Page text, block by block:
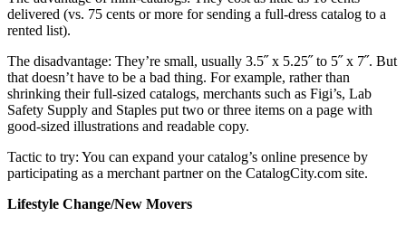
delivered (vs. 75 cents or more for sending a full-dress catalog to a
rented list).
The disadvantage: They’re small, usually 3.5˝ x 5.25˝ to 5˝ x 7˝. But
that doesn’t have to be a bad thing. For example, rather than
shrinking their full-sized catalogs, merchants such as Figi’s, Lab
Safety Supply and Staples put two or three items on a page with
good-sized illustrations and readable copy.
Tactic to try: You can expand your catalog’s online presence by
participating as a merchant partner on the CatalogCity.com site.
Lifestyle Change/New Movers